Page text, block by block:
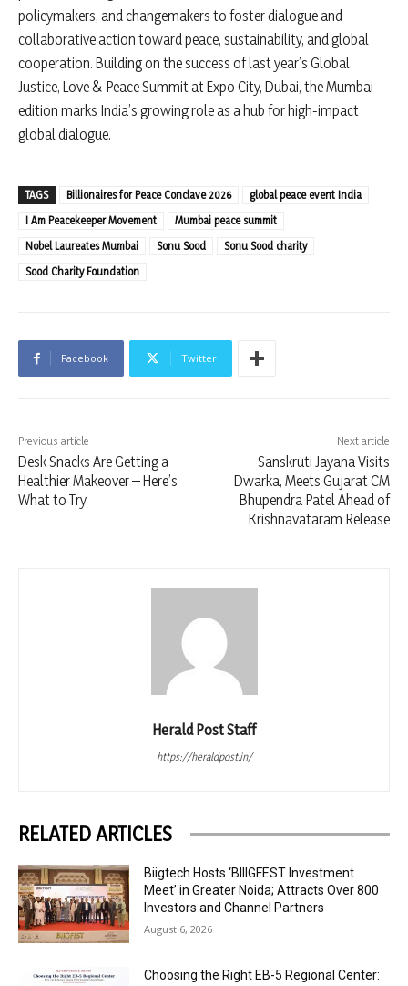
policymakers, and changemakers to foster dialogue and
collaborative action toward peace, sustainability, and global
cooperation. Building on the success of last year’s Global
Justice, Love & Peace Summit at Expo City, Dubai, the Mumbai
edition marks India’s growing role as a hub for high-impact
global dialogue.
TAGS Billionaires for Peace Conclave 2026
global peace event India
I Am Peacekeeper Movement
Mumbai peace summit
Nobel Laureates Mumbai
Sonu Sood
Sonu Sood charity
Sood Charity Foundation
Facebook Twitter
Previous article
Desk Snacks Are Getting a
Healthier Makeover – Here’s
What to Try
Next article
Sanskruti Jayana Visits
Dwarka, Meets Gujarat CM
Bhupendra Patel Ahead of
Krishnavataram Release
Herald Post Staff
https://heraldpost.in/
RELATED ARTICLES
Biigtech Hosts ‘BIIIGFEST Investment
Meet’ in Greater Noida; Attracts Over 800
Investors and Channel Partners
August 6, 2026
Choosing the Right EB-5 Regional Center: